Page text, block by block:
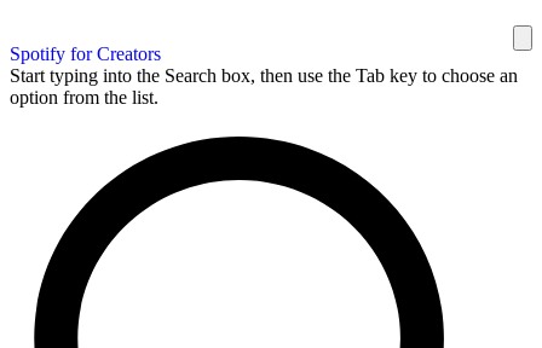
Spotify for Creators
Start typing into the Search box, then use the Tab key to choose an
option from the list.